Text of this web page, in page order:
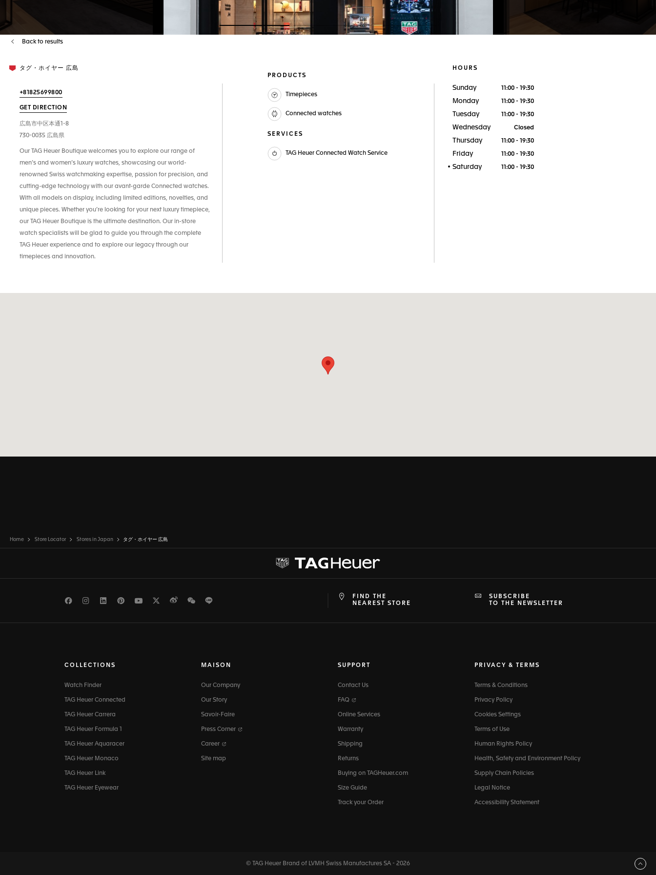
Go to slide 1 Go to slide 2 Go to slide 3
Back to results
タグ・ホイヤー 広島
+81825699800
GET DIRECTION
広島市中区本通1-8
730-0035 広島県
Our TAG Heuer Boutique welcomes you to explore our range of
men’s and women’s luxury watches, showcasing our world-
renowned Swiss watchmaking expertise, passion for precision, and
cutting-edge technology with our avant-garde Connected watches.
With all models on display, including limited editions, novelties, and
unique pieces. Whether you’re looking for your next luxury timepiece,
our TAG Heuer Boutique is the ultimate destination. Our in-store
watch specialists will be glad to guide you through the complete
TAG Heuer experience and to explore our legacy through our
timepieces and innovation.
PRODUCTS
Timepieces
Connected watches
SERVICES
TAG Heuer Connected Watch Service
HOURS
Sunday 11:00 - 19:30
Monday 11:00 - 19:30
Tuesday 11:00 - 19:30
Wednesday Closed
Thursday 11:00 - 19:30
Friday 11:00 - 19:30
Saturday 11:00 - 19:30
Home Store Locator Stores in Japan タグ・ホイヤー 広島
FacebookInstagramLinkedInPinterest
Youtube
TwitterWeiboWeChat
FIND THE
NEAREST STORE
SUBSCRIBE
TO THE NEWSLETTER
COLLECTIONS
Watch Finder
TAG Heuer Connected
TAG Heuer Carrera
TAG Heuer Formula 1
TAG Heuer Aquaracer
TAG Heuer Monaco
TAG Heuer Link
TAG Heuer Eyewear
MAISON
Our Company
Our Story
Savoir-Faire
Press Corner
Career
Site map
SUPPORT
Contact Us
FAQ
Online Services
Warranty
Shipping
Returns
Buying on TAGHeuer.com
Size Guide
Track your Order
PRIVACY & TERMS
Terms & Conditions
Privacy Policy
Cookies Settings
Terms of Use
Human Rights Policy
Health, Safety and Environment Policy
Supply Chain Policies
Legal Notice
Accessibility Statement
© TAG Heuer Brand of LVMH Swiss Manufactures SA - 2026 Back to top